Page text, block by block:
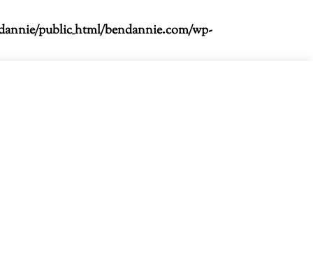
public_html/bendannie.com/wp-